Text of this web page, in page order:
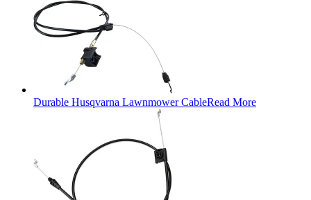
Durable Husqvarna Lawnmower CableRead More